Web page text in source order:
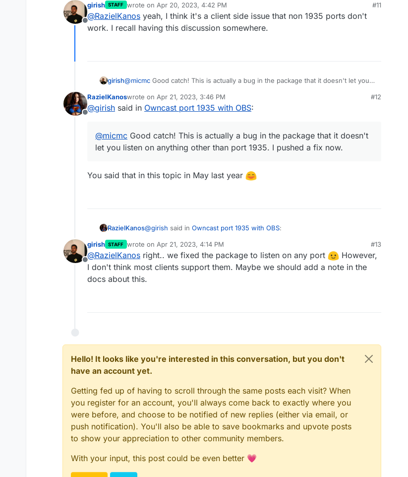
and i did my livestream on my peertube instance, butowncast, still says no
on any other port i tried so far
Offline
girish STAFF wrote on Apr 20, 2023, 4:42 PM
last edited by
#11
@RazielKanos yeah, I think it's a client side issue that non 1935 ports don't
work. I recall having this discussion somewhere.
girish@micmc Good catch! This is actually a bug in the package that it doesn't let you
Offline
RazielKanoswrote on Apr 21, 2023, 3:46 PM
last edited by
#12
@girish said in Owncast port 1935 with OBS:
@micmc Good catch! This is actually a bug in the package that it doesn't
let you listen on anything other than port 1935. I pushed a fix now.
You said that in this topic in May last year
RazielKanos@girish said in Owncast port 1935 with OBS:
@micmc Good catch! This is actually a bug in the package that it
doesn't let you listen on anything other than port 1935. I pushed a fix
You said that in this topic in May last year
Offline
girish STAFF wrote on Apr 21, 2023, 4:14 PM
last edited by
#13
@RazielKanos right.. we fixed the package to listen on any port
However,
I don't think most clients support them. Maybe we should add a note in the
docs about this.
Hello! It looks like you're interested in this conversation, but you don't
have an account yet.
Getting fed up of having to scroll through the same posts each visit? When
you register for an account, you'll always come back to exactly where you
were before, and choose to be notified of new replies (either via email, or
push notification). You'll also be able to save bookmarks and upvote posts
to show your appreciation to other community members.
With your input, this post could be even better 💗